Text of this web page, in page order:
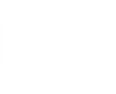
Jul 22, 2026 at 12:58 PM.